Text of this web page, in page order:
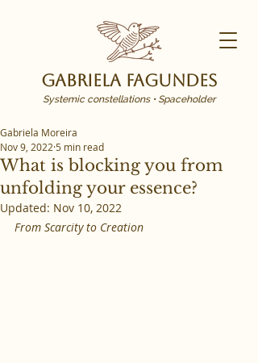
Gabriela Fagundes
Systemic constellations • Spaceholder
What is blocking you from
unfolding your essence?
Gabriela Moreira
Nov 9, 2022 5 min read
Updated: Nov 10, 2022
From Scarcity to Creation